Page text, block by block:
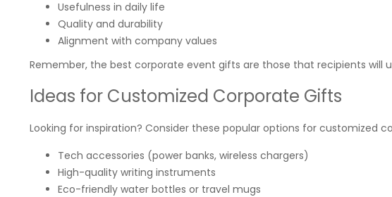
Usefulness in daily life
Quality and durability
Alignment with company values
Remember, the best corporate event gifts are those that recipients will
Ideas for Customized Corporate Gifts
Looking for inspiration? Consider these popular options for customized
Tech accessories (power banks, wireless chargers)
High-quality writing instruments
Eco-friendly water bottles or travel mugs